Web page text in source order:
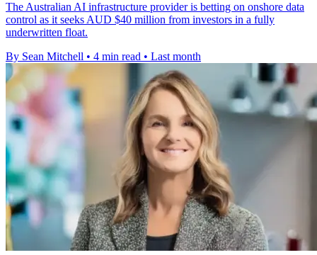
The Australian AI infrastructure provider is betting on onshore data
control as it seeks AUD $40 million from investors in a fully
underwritten float.
By Sean Mitchell • 4 min read • Last month